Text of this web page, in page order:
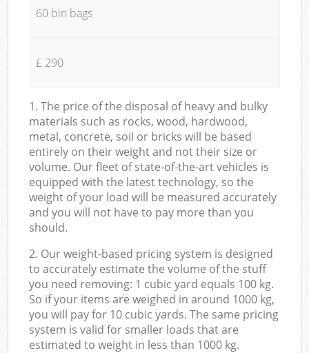
60 bin bags
£ 290
1. The price of the disposal of heavy and bulky
materials such as rocks, wood, hardwood,
metal, concrete, soil or bricks will be based
entirely on their weight and not their size or
volume. Our fleet of state-of-the-art vehicles is
equipped with the latest technology, so the
weight of your load will be measured accurately
and you will not have to pay more than you
should.
2. Our weight-based pricing system is designed
to accurately estimate the volume of the stuff
you need removing: 1 cubic yard equals 100 kg.
So if your items are weighed in around 1000 kg,
you will pay for 10 cubic yards. The same pricing
system is valid for smaller loads that are
estimated to weight in less than 1000 kg.